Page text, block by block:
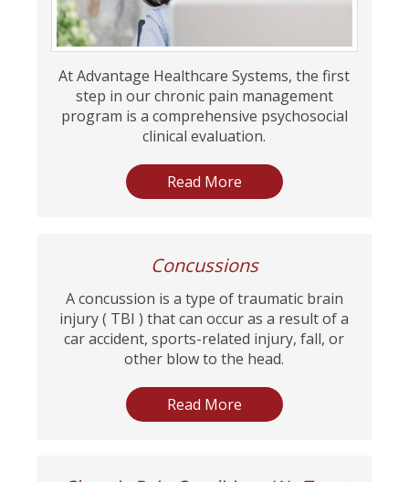
At Advantage Healthcare Systems, the first
step in our chronic pain management
program is a comprehensive psychosocial
clinical evaluation.
Read More
Concussions
A concussion is a type of traumatic brain
injury ( TBI ) that can occur as a result of a
car accident, sports-related injury, fall, or
other blow to the head.
Read More